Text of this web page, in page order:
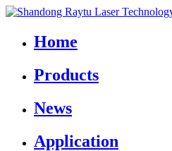
Home
Products
News
Application